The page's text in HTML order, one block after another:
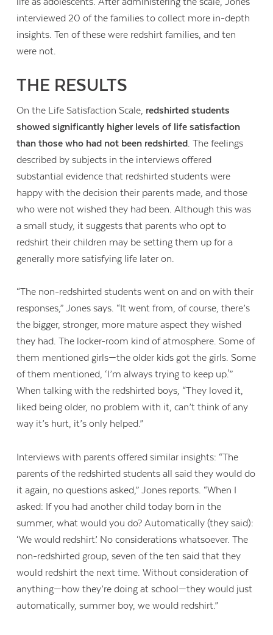
Contact Us
interviewed 20 of the families to collect more in-depth
insights. Ten of these were redshirt families, and ten
were not.
THE RESULTS
On the Life Satisfaction Scale, redshirted students
showed significantly higher levels of life satisfaction
than those who had not been redshirted. The feelings
described by subjects in the interviews offered
substantial evidence that redshirted students were
happy with the decision their parents made, and those
who were not wished they had been. Although this was
a small study, it suggests that parents who opt to
redshirt their children may be setting them up for a
generally more satisfying life later on.
“The non-redshirted students went on and on with their
responses,” Jones says. “It went from, of course, there’s
the bigger, stronger, more mature aspect they wished
they had. The locker-room kind of atmosphere. Some of
them mentioned girls—the older kids got the girls. Some
of them mentioned, ‘I’m always trying to keep up.'”
When talking with the redshirted boys, “They loved it,
liked being older, no problem with it, can’t think of any
way it’s hurt, it’s only helped.”
Interviews with parents offered similar insights: “The
parents of the redshirted students all said they would do
it again, no questions asked,” Jones reports. “When I
asked: If you had another child today born in the
summer, what would you do? Automatically (they said):
‘We would redshirt.’ No considerations whatsoever. The
non-redshirted group, seven of the ten said that they
would redshirt the next time. Without consideration of
anything—how they’re doing at school—they would just
automatically, summer boy, we would redshirt.”